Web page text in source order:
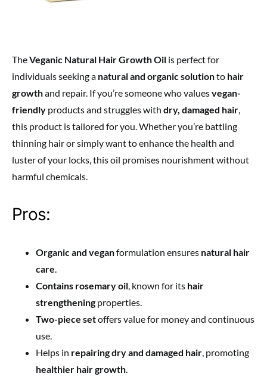
TheVeganic Natural Hair Growth Oil is perfect for
individuals seeking a natural and organic solutionto hair
growthand repair. If you’re someone who valuesvegan-
friendly products and struggles with dry, damaged hair,
this product is tailored for you. Whether you’re battling
thinning hair or simply want to enhance the health and
luster of your locks, this oil promises nourishment without
harmful chemicals.
Pros:
Organic and veganformulation ensures natural hair
care.
Contains rosemary oil, known for its hair
strengthening properties.
Two-piece setoffers value for money and continuous
use.
Helps in repairing dry and damaged hair, promoting
healthier hair growth.